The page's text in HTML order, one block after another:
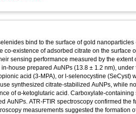
bind to the surface of gold
co-existence of adsorbed citrate on the
sensing performance measured by the
in-house prepared AuNPs (13.8 ± 1.2 nm),
acid (3-MPA), or l-selenocystine
synthesized citrate-stabilized AuNPs, while
of α-ketoglutaric acid. Carboxylate-
AuNPs. ATR-FTIR spectroscopy confirmed
measurements suggested the formation